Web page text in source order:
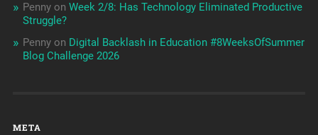
Pennyon Week 2/8: Has Technology Eliminated Productive
Struggle?
Pennyon Digital Backlash in Education #8WeeksOfSummer
Blog Challenge 2026
META